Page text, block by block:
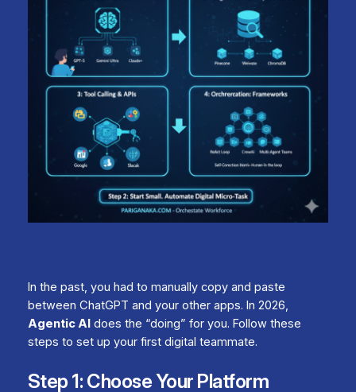
In the past, you had to manually copy and paste
between ChatGPT and your other apps. In 2026,
Agentic AIdoes the “doing” for you. Follow these
steps to set up your first digital teammate.
Step 1: Choose Your Platform